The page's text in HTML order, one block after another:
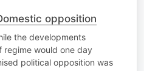
opposition
the developments
would one day
political opposition was